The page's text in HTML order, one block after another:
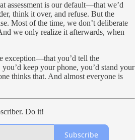
assessment is our default—that we’d
think it over, and refuse. But the
Most of the time, we don’t deliberate
we only realize it afterwards, when
exception—that you’d tell the
keep your phone, you’d stand your
thinks that. And almost everyone is
Do it!
Subscribe